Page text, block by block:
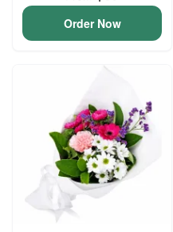
Order Now